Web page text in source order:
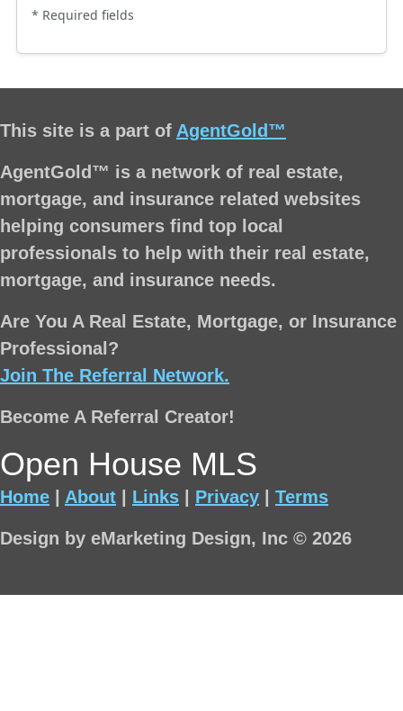
* Required fields
This site is a part of AgentGold™
AgentGold™ is a network of real estate,
mortgage, and insurance related websites
helping consumers find top local
professionals to help with their real estate,
mortgage, and insurance needs.
Are You A Real Estate, Mortgage, or Insurance
Professional?
Join The Referral Network.
Become A Referral Creator!
Open House MLS
Home About Links Privacy Terms
Design by eMarketing Design, Inc © 2026